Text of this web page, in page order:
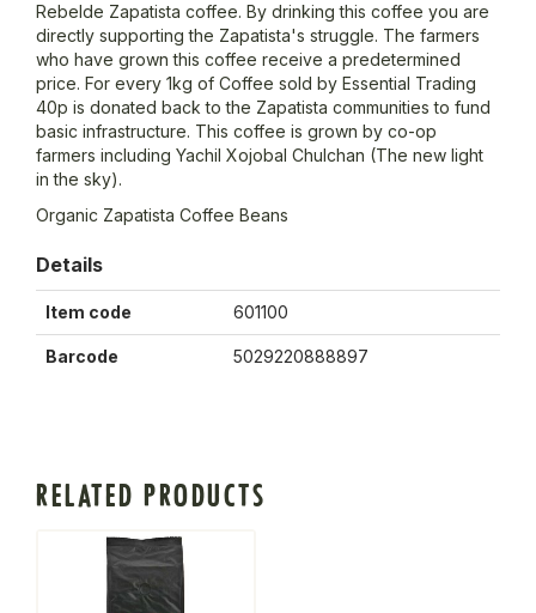
Rebelde Zapatista coffee. By drinking this coffee you are
directly supporting the Zapatista's struggle. The farmers
who have grown this coffee receive a predetermined
price. For every 1kg of Coffee sold by Essential Trading
40p is donated back to the Zapatista communities to fund
basic infrastructure. This coffee is grown by co-op
farmers including Yachil Xojobal Chulchan (The new light
in the sky).
Organic Zapatista Coffee Beans
Details
Item code 601100
Barcode 5029220888897
RELATED PRODUCTS